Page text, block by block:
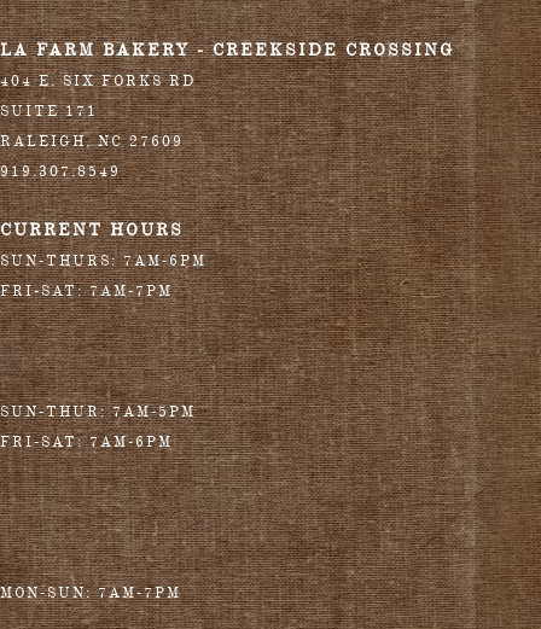
LA FARM BAKERY - CREEKSIDE CROSSING
404 E. SIX FORKS RD
SUITE 171
RALEIGH,NC 27609
919.307.8549
CURRENT HOURS
SUN-THURS: 7AM-6PM
FRI-SAT: 7AM-7PM
SUN-THUR: 7AM-5PM
FRI-SAT: 7AM-6PM
MON-SUN: 7AM-7PM